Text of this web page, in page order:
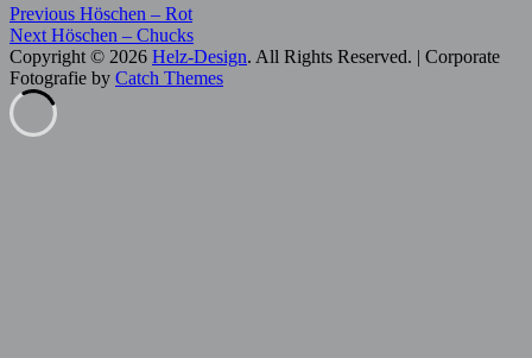
Categories:
Hose
Beitragsnavigation
Previous Previous
post:
Höschen – Rot
Next Next
post:
Höschen – Chucks
Copyright © 2026 Helz-Design. All Rights Reserved. | Corporate
Fotografie by Catch Themes
Scroll
Up